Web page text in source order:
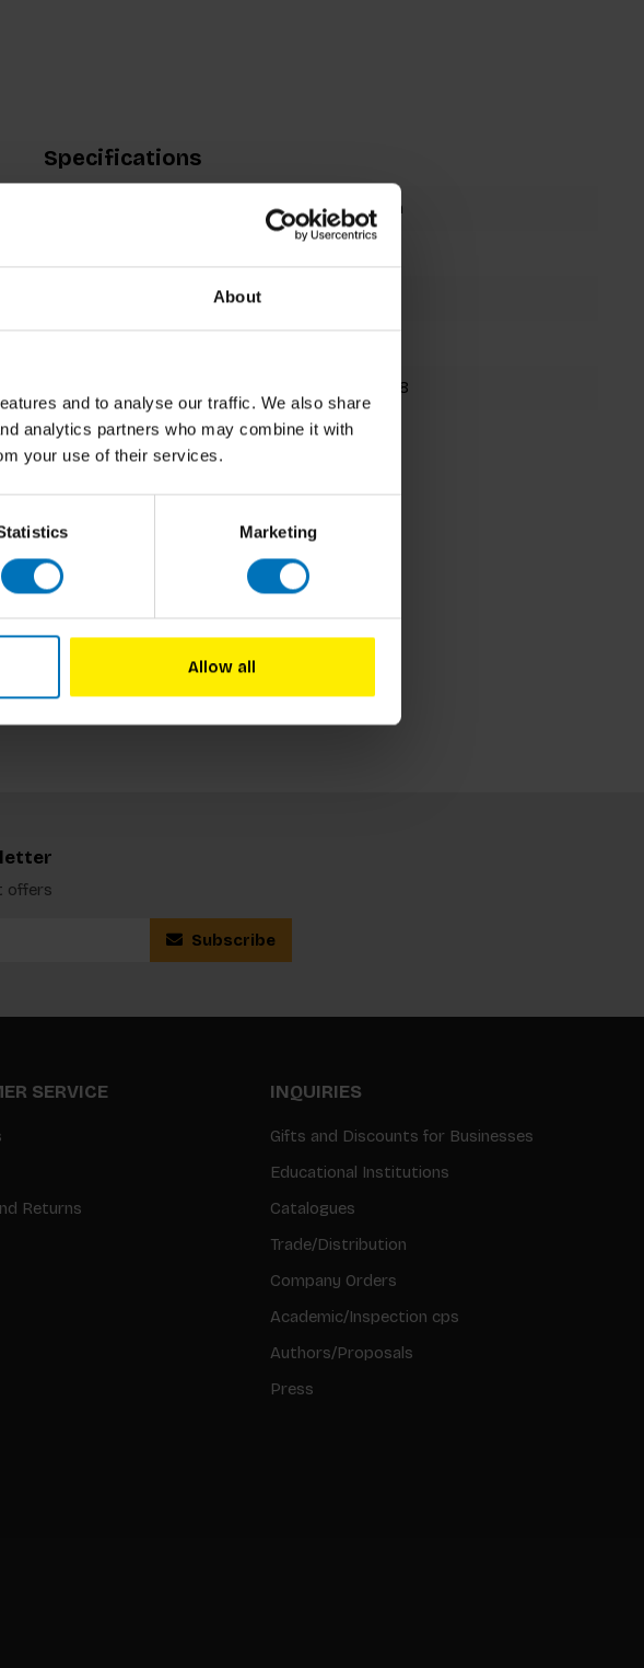
About
and to analyse our traffic. We also share
analytics partners who may combine it with
your use of their services.
Marketing
Allow all
Specifications
Damien Poulain
9781786272898
Published Fall 2018
offers
Subscribe
SERVICE
Returns
INQUIRIES
Gifts and Discounts for Businesses
Educational Institutions
Catalogues
Trade/Distribution
Company Orders
Academic/Inspection cps
Authors/Proposals
Press